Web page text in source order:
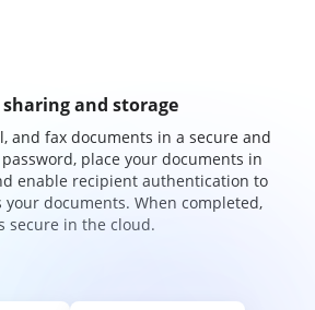
and storage
and fax documents in a secure and
place your documents in
enable recipient authentication to
your documents. When completed,
secure in the cloud.